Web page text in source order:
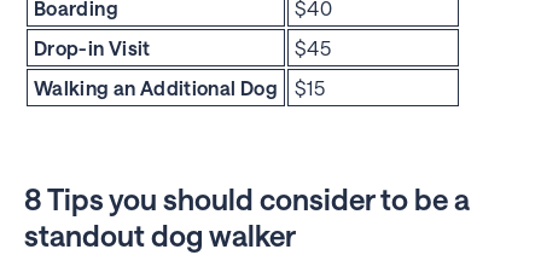
Boarding
$40
Drop-in Visit
$45
Walking an Additional Dog
$15
8 Tips you should consider to be a
standout dog walker